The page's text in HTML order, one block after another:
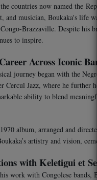
countries now named the
and musician, Boukaka's life
Brazzaville. Despite his
to inspire.
Across Iconic
journey began with the
Cercul Jazz, where he further
ability to blend
album, arranged and
artistry and vision,
with Keletigui et
work with Congolese bands,